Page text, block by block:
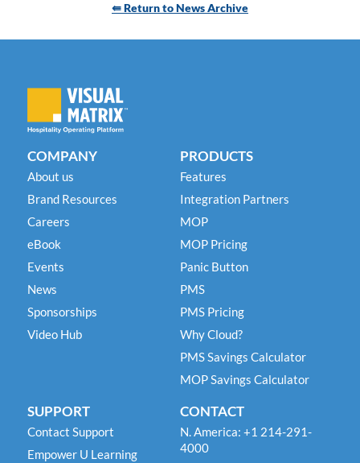
⇚ Return to News Archive
COMPANY
About us
Brand Resources
Careers
eBook
Events
News
Sponsorships
Video Hub
PRODUCTS
Features
Integration Partners
MOP
MOP Pricing
Panic Button
PMS
PMS Pricing
Why Cloud?
PMS Savings Calculator
MOP Savings Calculator
SUPPORT
Contact Support
Empower U Learning
CONTACT
N. America: +1 214-291-
4000